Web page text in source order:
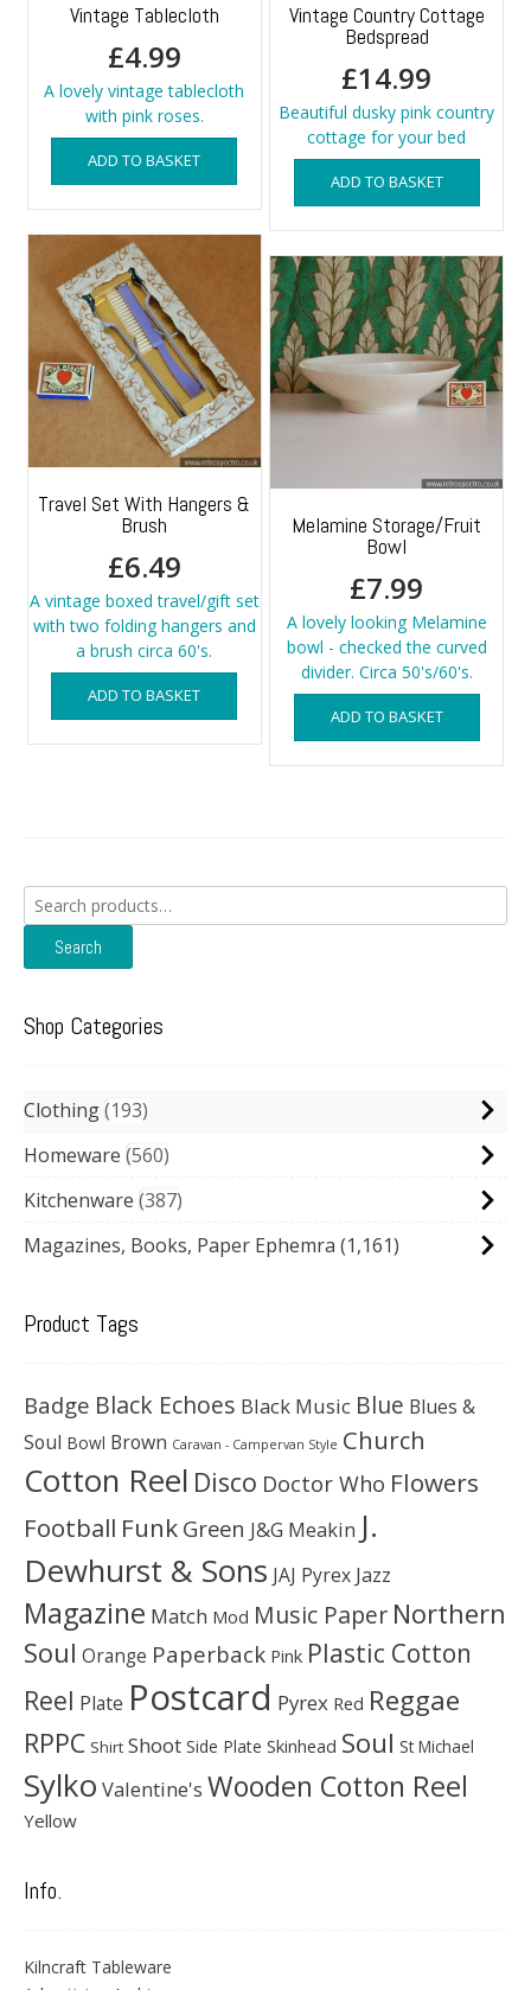
Vintage Tablecloth
£4.99
A lovely vintage tablecloth
with pink roses.
ADD TO BASKET
Vintage Country Cottage
Bedspread
£14.99
Beautiful dusky pink country
cottage for your bed
ADD TO BASKET
Travel Set With Hangers &
Brush
£6.49
A vintage boxed travel/gift set
with two folding hangers and
a brush circa 60's.
ADD TO BASKET
Melamine Storage/Fruit
Bowl
£7.99
A lovely looking Melamine
bowl - checked the curved
divider. Circa 50's/60's.
ADD TO BASKET
Search
for:
Search
Shop Categories
Clothing 193
Homeware 560
Kitchenware 387
Magazines, Books, Paper Ephemra (1,161)
Product Tags
Badge Black Echoes Black Music Blue Blues &
Soul Bowl Brown Caravan - Campervan Style Church
Cotton Reel Disco Doctor Who Flowers
Football Funk Green J&G Meakin J.
Dewhurst & Sons JAJ Pyrex Jazz
Magazine Match Mod Music Paper Northern
Soul Orange Paperback Pink Plastic Cotton
Reel Plate Postcard Pyrex Red Reggae
RPPC Shirt Shoot Side Plate Skinhead Soul St Michael
Sylko Valentine's Wooden Cotton Reel
Yellow
Info.
Kilncraft Tableware